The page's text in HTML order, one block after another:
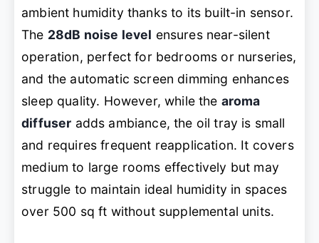
ambient humidity thanks to its built-in sensor.
The 28dB noise level ensures near-silent
operation, perfect for bedrooms or nurseries,
and the automatic screen dimming enhances
sleep quality. However, while the aroma
diffuser adds ambiance, the oil tray is small
and requires frequent reapplication. It covers
medium to large rooms effectively but may
struggle to maintain ideal humidity in spaces
over 500 sq ft without supplemental units.